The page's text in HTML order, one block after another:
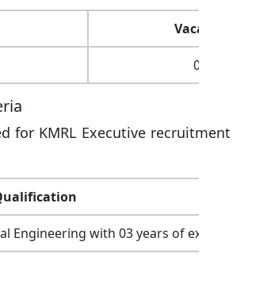
Vacancy
01
for KMRL Executive recruitment
Engineering with 03 years of experience